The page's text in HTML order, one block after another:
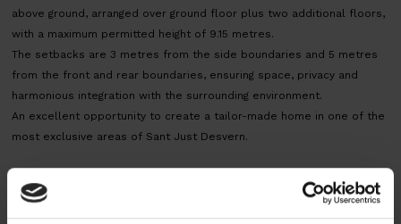
above ground, arranged over ground floor plus two additional floors,
with a maximum permitted height of 9.15 metres.
The setbacks are 3 metres from the side boundaries and 5 metres
from the front and rear boundaries, ensuring space, privacy and
harmonious integration with the surrounding environment.
An excellent opportunity to create a tailor-made home in one of the
most exclusive areas of Sant Just Desvern.
Notary and land registry fees according to official tariffs.